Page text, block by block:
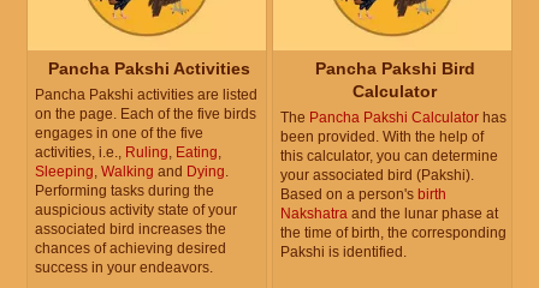
Pancha Pakshi Activities
Pancha Pakshi activities are listed
on the page. Each of the five birds
engages in one of the five
activities, i.e., Ruling Eating
Sleeping Walking and Dying
Performing tasks during the
auspicious activity state of your
associated bird increases the
chances of achieving desired
success in your endeavors.
Pancha Pakshi Bird
Calculator
The Pancha Pakshi Calculator has
been provided. With the help of
this calculator, you can determine
your associated bird (Pakshi).
Based on a person's birth
Nakshatra and the lunar phase at
the time of birth, the corresponding
Pakshi is identified.